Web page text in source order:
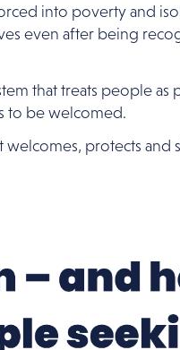
into poverty and
even after being
that treats people as
to be welcomed.
protects and